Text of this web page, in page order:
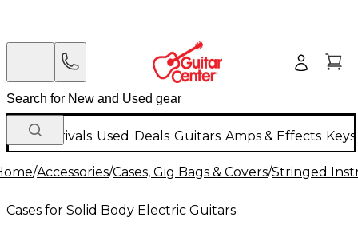
New Arrivals Used Deals Guitars Amps & Effects
/Accessories/Cases, Gig Bags & Covers/Stringed
Cases for Solid Body Electric Guitars